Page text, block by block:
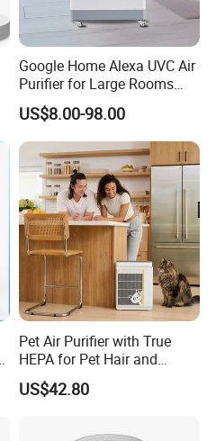
Google Home Alexa UVC Air
Purifier for Large Rooms
with HEPA Filter
US$8.00-98.00
Pet Air Purifier with True
HEPA for Pet Hair and
Dander
US$42.80